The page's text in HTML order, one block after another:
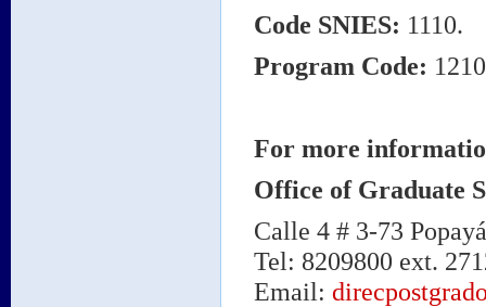
Code SNIES: 1110.
Program Code:
For more
Office of Graduate
Calle 4 # 3-73
Tel: 8209800 ext.
Email: